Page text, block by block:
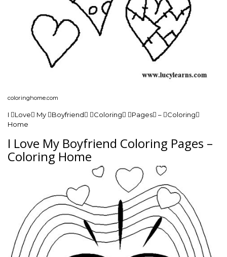
coloringhome.com
I Love My Boyfriend Coloring Pages – Coloring
Home
I Love My Boyfriend Coloring Pages –
Coloring Home